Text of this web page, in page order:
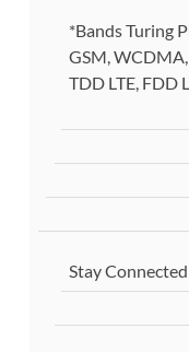
*Bands Turing
GSM,
TDD LTE, FDD
Stay Connected